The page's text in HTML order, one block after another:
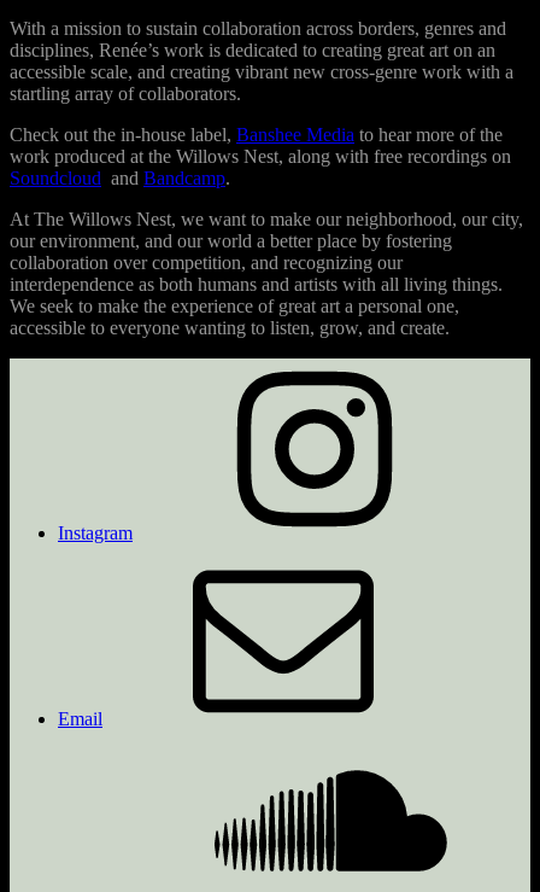
With a mission to sustain collaboration across borders, genres and
disciplines, Renée’s work is dedicated to creating great art on an
accessible scale, and creating vibrant new cross-genre work with a
startling array of collaborators.
Check out the in-house label, Banshee Media to hear more of the
work produced at the Willows Nest, along with free recordings on
Soundcloud and Bandcamp.
At The Willows Nest, we want to make our neighborhood, our city,
our environment, and our world a better place by fostering
collaboration over competition, and recognizing our
interdependence as both humans and artists with all living things.
We seek to make the experience of great art a personal one,
accessible to everyone wanting to listen, grow, and create.
Instagram
Email